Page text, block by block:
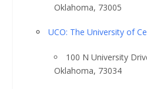
Oklahoma, 73005
UCO: The University of
100 N University
Oklahoma, 73034